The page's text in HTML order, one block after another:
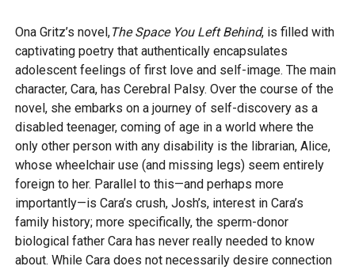
Ona Gritz’s novel,The Space You Left Behind, is filled with
captivating poetry that authentically encapsulates
adolescent feelings of first love and self-image. The main
character, Cara, has Cerebral Palsy. Over the course of the
novel, she embarks on a journey of self-discovery as a
disabled teenager, coming of age in a world where the
only other person with any disability is the librarian, Alice,
whose wheelchair use (and missing legs) seem entirely
foreign to her. Parallel to this—and perhaps more
importantly—is Cara’s crush, Josh’s, interest in Cara’s
family history; more specifically, the sperm-donor
biological father Cara has never really needed to know
about. While Cara does not necessarily desire connection